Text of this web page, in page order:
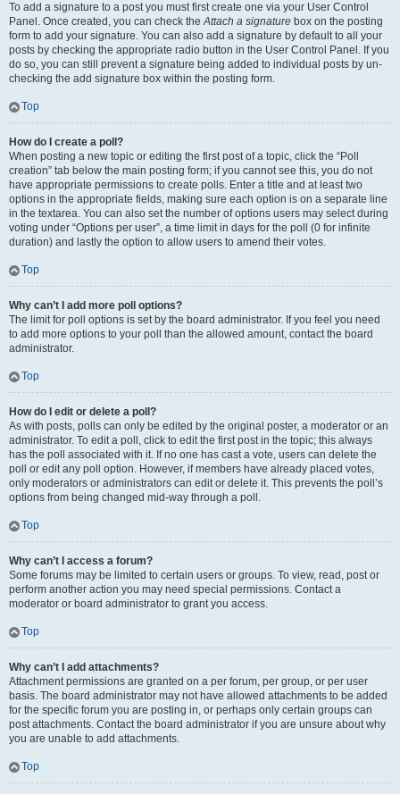
To add a signature to a post you must first create one via your User Control
Panel. Once created, you can check theAttach a signature box on the posting
form to add your signature. You can also add a signature by default to all your
posts by checking the appropriate radio button in the User Control Panel. If you
do so, you can still prevent a signature being added to individual posts by un-
checking the add signature box within the posting form.
Top
How do I create a poll?
When posting a new topic or editing the first post of a topic, click the “Poll
creation” tab below the main posting form; if you cannot see this, you do not
have appropriate permissions to create polls. Enter a title and at least two
options in the appropriate fields, making sure each option is on a separate line
in the textarea. You can also set the number of options users may select during
voting under “Options per user”, a time limit in days for the poll (0 for infinite
duration) and lastly the option to allow users to amend their votes.
Top
Why can’t I add more poll options?
The limit for poll options is set by the board administrator. If you feel you need
to add more options to your poll than the allowed amount, contact the board
administrator.
Top
How do I edit or delete a poll?
As with posts, polls can only be edited by the original poster, a moderator or an
administrator. To edit a poll, click to edit the first post in the topic; this always
has the poll associated with it. If no one has cast a vote, users can delete the
poll or edit any poll option. However, if members have already placed votes,
only moderators or administrators can edit or delete it. This prevents the poll’s
options from being changed mid-way through a poll.
Top
Why can’t I access a forum?
Some forums may be limited to certain users or groups. To view, read, post or
perform another action you may need special permissions. Contact a
moderator or board administrator to grant you access.
Top
Why can’t I add attachments?
Attachment permissions are granted on a per forum, per group, or per user
basis. The board administrator may not have allowed attachments to be added
for the specific forum you are posting in, or perhaps only certain groups can
post attachments. Contact the board administrator if you are unsure about why
you are unable to add attachments.
Top